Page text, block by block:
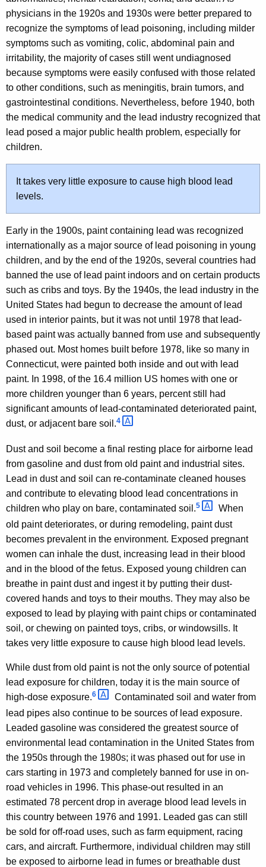
physicians in the 1920s and 1930s were better prepared to
recognize the symptoms of lead poisoning, including milder
symptoms such as vomiting, colic, abdominal pain and
irritability, the majority of cases still went undiagnosed
because symptoms were easily confused with those related
to other conditions, such as meningitis, brain tumors, and
gastrointestinal conditions. Nevertheless, before 1940, both
the medical community and the lead industry recognized that
lead posed a major public health problem, especially for
children.
It takes very little exposure to cause high blood lead
levels.
Early in the 1900s, paint containing lead was recognized
internationally as a major source of lead poisoning in young
children, and by the end of the 1920s, several countries had
banned the use of lead paint indoors and on certain products
such as cribs and toys. By the 1940s, the lead industry in the
United States had begun to decrease the amount of lead
used in interior paints, but it was not until 1978 that lead-
based paint was actually banned from use and subsequently
phased out. Most homes built before 1978, like so many in
Connecticut, were painted both inside and out with lead
paint. In 1998, of the 16.4 million US homes with one or
more children younger than 6 years, percent still had
significant amounts of lead-contaminated deteriorated paint,
dust, or adjacent bare soil.4
Dust and soil become a final resting place for airborne lead
from gasoline and dust from old paint and industrial sites.
Lead in dust and soil can re-contaminate cleaned houses
and contribute to elevating blood lead concentrations in
children who play on bare, contaminated soil.5
When
old paint deteriorates, or during remodeling, paint dust
becomes prevalent in the environment. Exposed pregnant
women can inhale the dust, increasing lead in their blood
and in the blood of the fetus. Exposed young children can
breathe in paint dust and ingest it by putting their dust-
covered hands and toys to their mouths. They may also be
exposed to lead by playing with paint chips or contaminated
soil, or chewing on painted toys, cribs, or windowsills. It
takes very little exposure to cause high blood lead levels.
While dust from old paint is not the only source of potential
lead exposure for children, today it is the main source of
high-dose exposure.6
Contaminated soil and water from
lead pipes also continue to be sources of lead exposure.
Leaded gasoline was considered the greatest source of
environmental lead contamination in the United States from
the 1950s through the 1980s; it was phased out for use in
cars starting in 1973 and completely banned for use in on-
road vehicles in 1996. This phase-out resulted in an
estimated 78 percent drop in average blood lead levels in
this country between 1976 and 1991. Leaded gas can still
be sold for off-road uses, such as farm equipment, racing
cars, and aircraft. Furthermore, individual children may still
be exposed to airborne lead in fumes or breathable dust